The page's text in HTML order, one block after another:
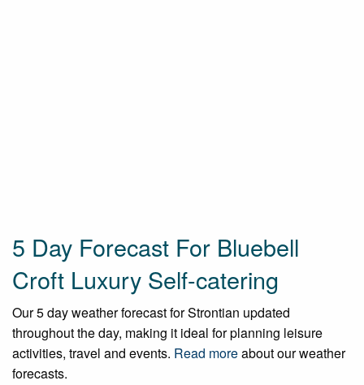
5 Day Forecast For Bluebell
Croft Luxury Self-catering
Our 5 day weather forecast for Strontian updated
throughout the day, making it ideal for planning leisure
activities, travel and events. Read moreabout our weather
forecasts.